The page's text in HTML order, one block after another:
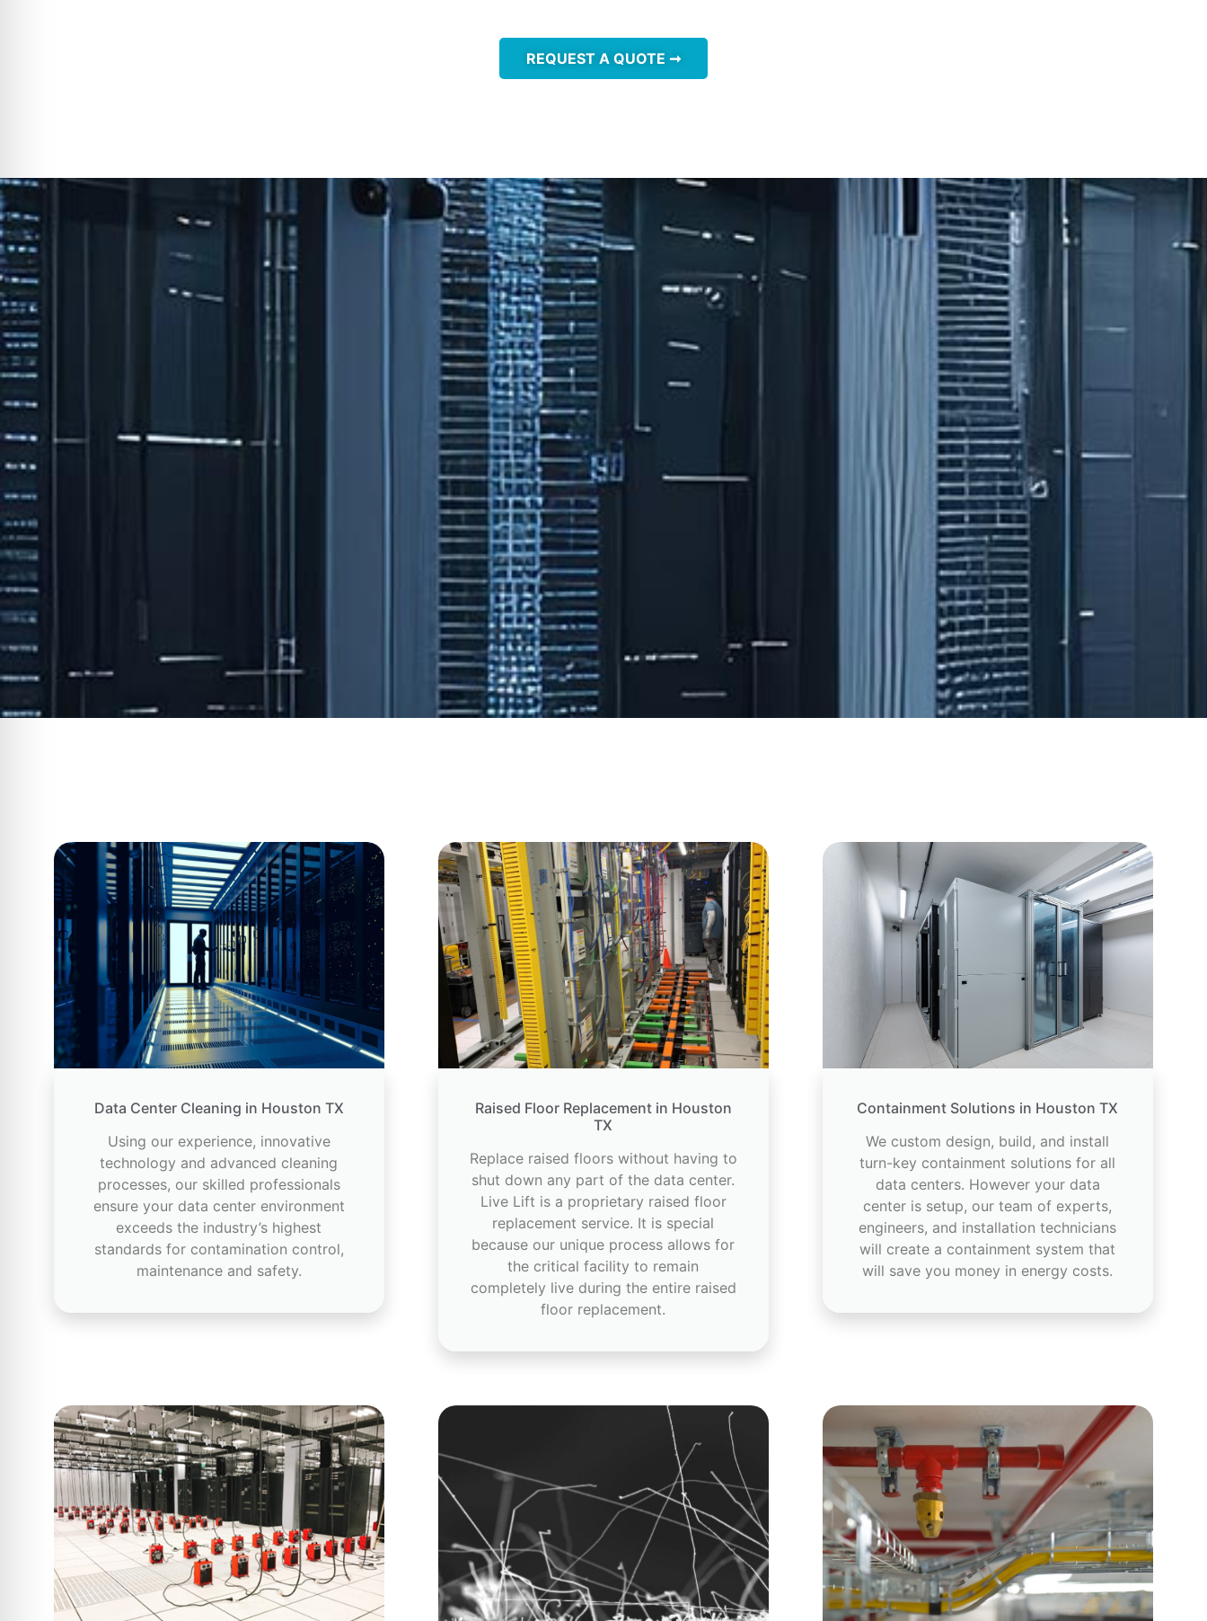
REQUEST A QUOTE ➞
Data Center Cleaning in Houston TX
Using our experience, innovative
technology and advanced cleaning
processes, our skilled professionals
ensure your data center environment
exceeds the industry’s highest
standards for contamination control,
maintenance and safety.
Raised Floor Replacement in Houston
TX
Replace raised floors without having to
shut down any part of the data center.
Live Lift is a proprietary raised floor
replacement service. It is special
because our unique process allows for
the critical facility to remain
completely live during the entire raised
floor replacement.
Containment Solutions in Houston TX
We custom design, build, and install
turn-key containment solutions for all
data centers. However your data
center is setup, our team of experts,
engineers, and installation technicians
will create a containment system that
will save you money in energy costs.